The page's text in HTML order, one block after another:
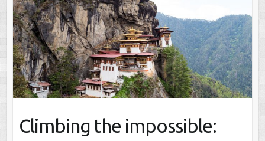
Climbing the impossible: